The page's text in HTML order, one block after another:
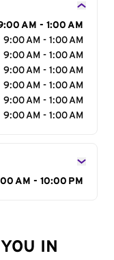
AM - 1:00 AM
9:00 AM - 1:00 AM
9:00 AM - 1:00 AM
9:00 AM - 1:00 AM
9:00 AM - 1:00 AM
9:00 AM - 1:00 AM
9:00 AM - 1:00 AM
AM - 10:00 PM
IN